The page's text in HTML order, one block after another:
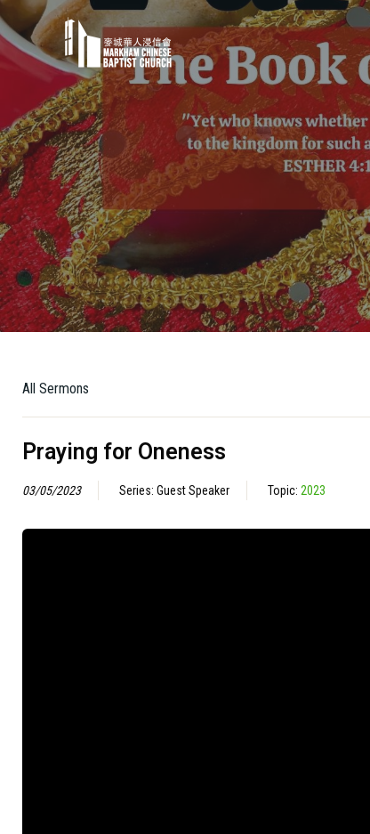
All Sermons
Praying for Oneness
03/05/2023 Series: Guest Speaker Topic: 2023